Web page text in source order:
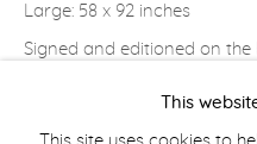
SITE BY ARTLOGIC
This
Large: 58 x 92 inches
Signed and editioned on